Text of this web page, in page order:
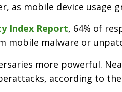
as mobile device usage
Index Report, 64% of
mobile malware or
more powerful.
according to the